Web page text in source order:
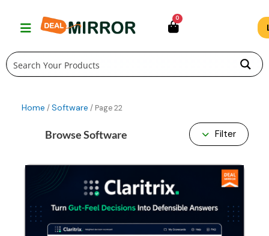
0
Home /Software / Page 22
Browse Software Filter